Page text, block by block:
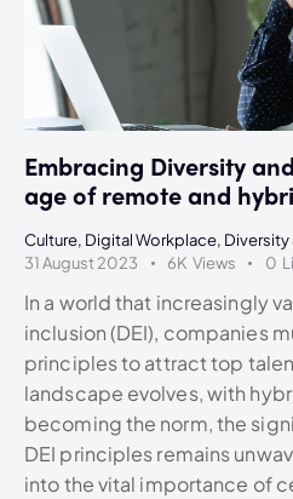
Embracing Diversity
age of remote and
Culture, Digital Workplace, Diversity
31 August 2023
6K Views 0
In a world that increasingly
inclusion (DEI), companies
principles to attract top
landscape evolves, with
becoming the norm, the
DEI principles remains
into the vital importance of